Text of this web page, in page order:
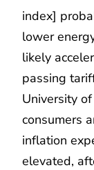
index]
lower
likely
passing
University
consumers
inflation
elevated,